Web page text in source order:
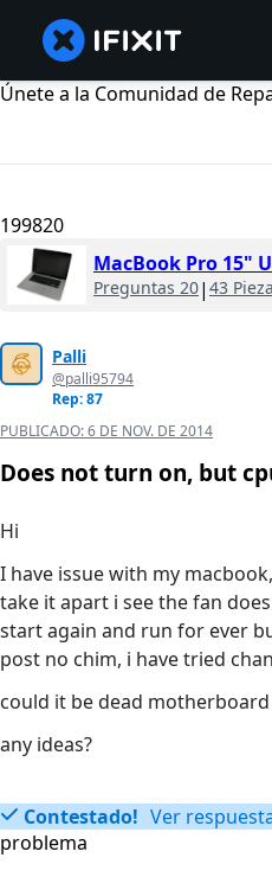
Únete a la Comunidad de
199820
MacBook Pro 15"
Preguntas 20| 43
Palli
@palli95794
Rep: 87
PUBLICADO:6 DE NOV. DE 2014
Does not turn on, but
Hi
I have issue with my
take it apart i see the fan
start again and run for ever
post no chim, i have tried
could it be dead
any ideas?
Contestado! Ver
problema